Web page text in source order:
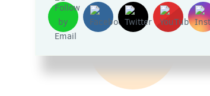
FOR RENT